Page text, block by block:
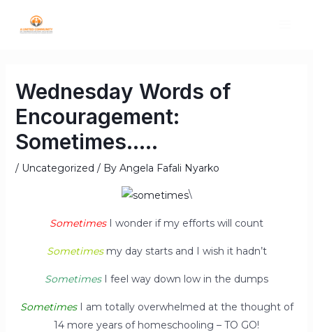
Wednesday Words of
Encouragement:
Sometimes…..
/ Uncategorized / By Angela Fafali Nyarko
\
SometimesI wonder if my efforts will count
Sometimesmy day starts and I wish it hadn’t
SometimesI feel way down low in the dumps
SometimesI am totally overwhelmed at the thought of
14 more years of homeschooling – TO GO!